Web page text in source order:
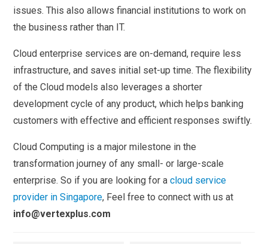
issues. This also allows financial institutions to work on
the business rather than IT.
Cloud enterprise services are on-demand, require less
infrastructure, and saves initial set-up time. The flexibility
of the Cloud models also leverages a shorter
development cycle of any product, which helps banking
customers with effective and efficient responses swiftly.
Cloud Computing is a major milestone in the
transformation journey of any small- or large-scale
enterprise. So if you are looking for a cloud service
provider in Singapore, Feel free to connect with us at
info@vertexplus.com